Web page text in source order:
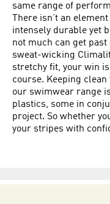
same range of
There isn’t an
intensely durable yet
not much can get
sweat-wicking
stretchy fit, your win
course. Keeping
our swimwear range
plastics, some in
project. So whether
your stripes with